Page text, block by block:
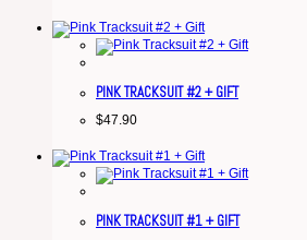
PINK TRACKSUIT #2 + GIFT
$47.90
PINK TRACKSUIT #1 + GIFT